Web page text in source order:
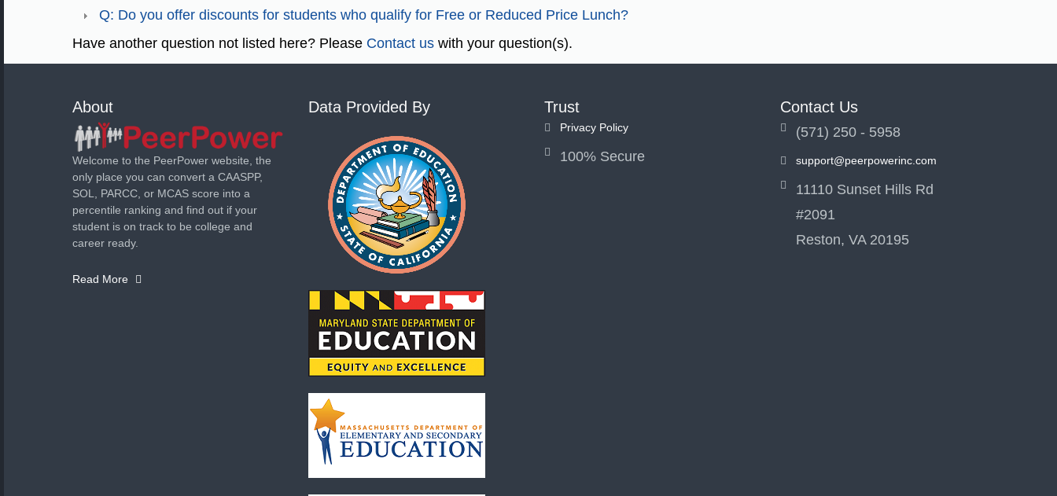
Q: Do you offer discounts for students who qualify for Free or Reduced Price Lunch?
Have another question not listed here? Please Contact us with your question(s).
About
Welcome to the PeerPower website, the
only place you can convert a CAASPP,
SOL, PARCC, or MCAS score into a
percentile ranking and find out if your
student is on track to be college and
career ready.
Read More
Data Provided By Trust
Privacy Policy
100% Secure
Contact Us
(571) 250 - 5958
support@peerpowerinc.com
11110 Sunset Hills Rd
#2091
Reston, VA 20195